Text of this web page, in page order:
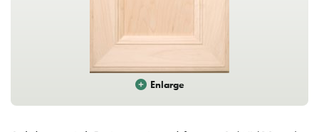
Enlarge